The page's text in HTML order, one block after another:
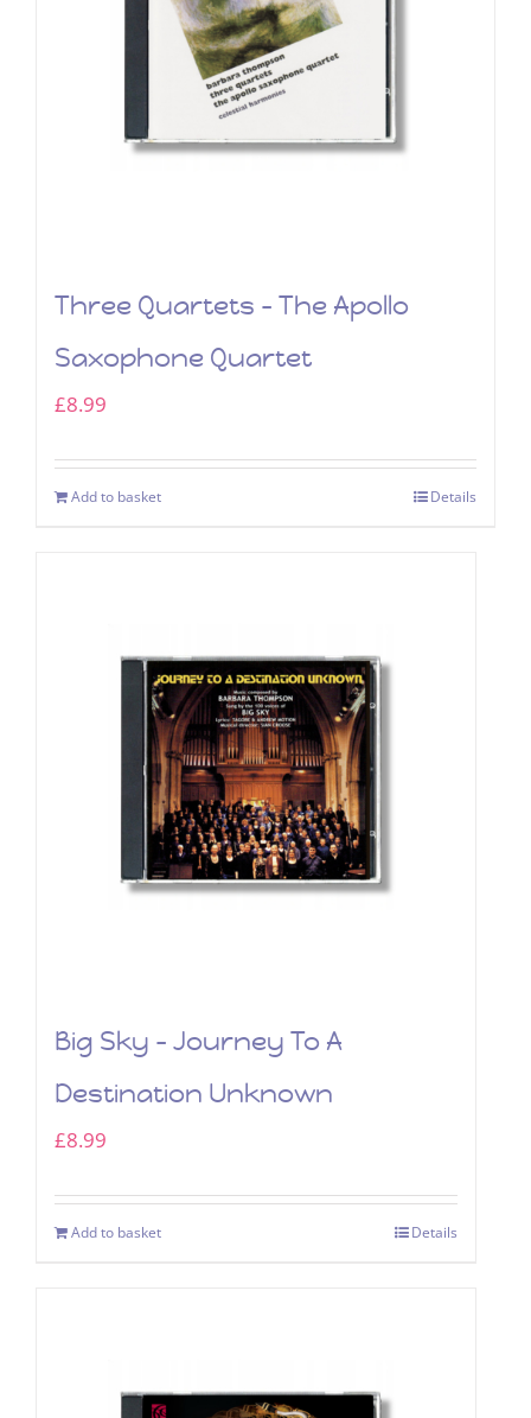
Three Quartets – The Apollo
Saxophone Quartet
£8.99
Add to basket Details
Big Sky – Journey To A
Destination Unknown
£8.99
Add to basket Details